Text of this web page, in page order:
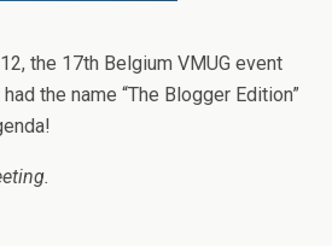
the 17th Belgium VMUG event
the name “The Blogger Edition”